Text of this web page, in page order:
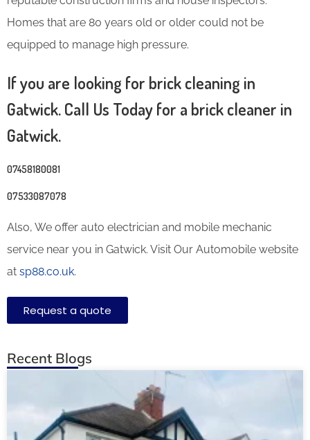
Homes that are 80 years old or older could not be
equipped to manage high pressure.
If you are looking for brick cleaning in
Gatwick. Call Us Today for a brick cleaner in
Gatwick.
07458180081
07533087078
Also, We offer auto electrician and mobile mechanic
service near you in Gatwick. Visit Our Automobile website
at sp88.co.uk.
Request a quote
Recent Blogs